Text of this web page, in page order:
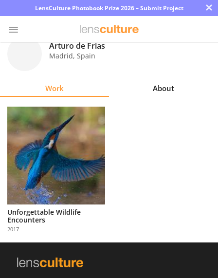
LensCulture Photobook Prize 2026 – Submit Project ×
Explore
Learn
About
Partner
with
Us
Sign
Arturo de Frias
Madrid, Spain
Work About
Unforgettable Wildlife
Encounters
2017